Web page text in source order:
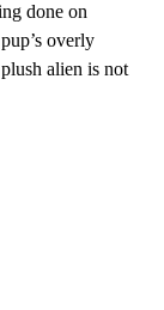
done on
overly
alien is not